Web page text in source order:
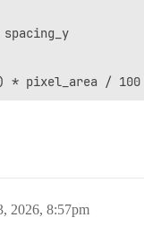
2026, 8:57pm